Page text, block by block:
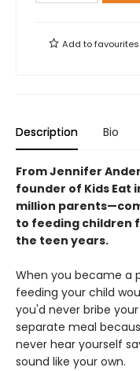
Add tofavourites
Description Bio
From Jennifer
founder of Kids Eat
million
to feeding children
the teen years.
When you became a
feeding your child
you'd never bribe
separate meal
never hear yourself
sound like your own.